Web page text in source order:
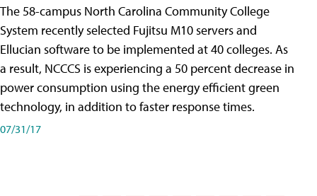
The 58-campus North Carolina Community College
System recently selected Fujitsu M10 servers and
Ellucian software to be implemented at 40 colleges. As
a result, NCCCS is experiencing a 50 percent decrease in
power consumption using the energy efficient green
technology, in addition to faster response times.
07/31/17